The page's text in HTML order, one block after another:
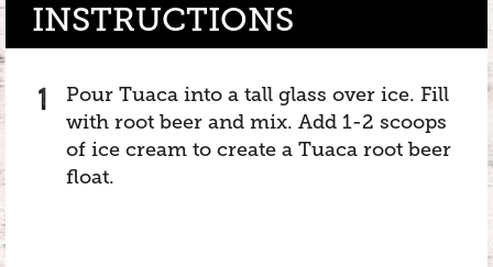
INSTRUCTIONS
Pour Tuaca into a tall glass over ice. Fill
with root beer and mix. Add 1-2 scoops
of ice cream to create a Tuaca root beer
float.